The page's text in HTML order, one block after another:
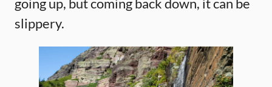
slippery.